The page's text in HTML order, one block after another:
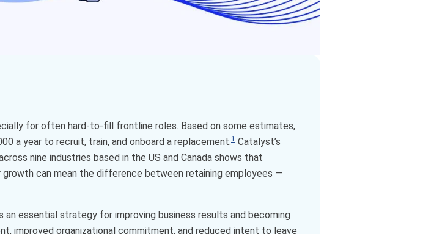
for often hard-to-fill frontline roles. Based on some estimates,
a year to recruit, train, and onboard a replacement.1 Catalyst’s
nine industries based in the US and Canada shows that
can mean the difference between retaining employees —
essential strategy for improving business results and becoming
improved organizational commitment, and reduced intent to leave